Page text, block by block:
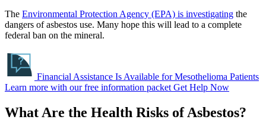
The Environmental Protection Agency (EPA) is investigating the
dangers of asbestos use. Many hope this will lead to a complete
federal ban on the mineral.
Financial Assistance Is Available for Mesothelioma Patients
Learn more with our free information packet Get Help Now
What Are the Health Risks of Asbestos?